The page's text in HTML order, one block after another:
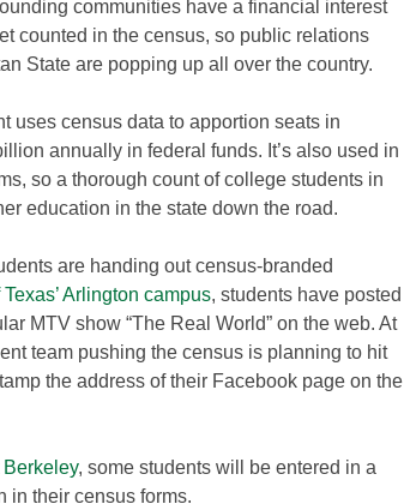
communities have a financial interest
counted in the census, so public relations
State are popping up all over the country.
uses census data to apportion seats in
annually in federal funds. It’s also used in
so a thorough count of college students in
education in the state down the road.
are handing out census-branded
Arlington campus, students have posted
MTV show “The Real World” on the web. At
team pushing the census is planning to hit
the address of their Facebook page on the
, some students will be entered in a
in their census forms.